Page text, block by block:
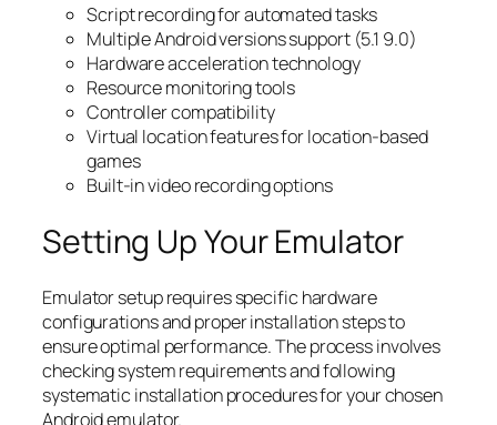
Script recording for automated tasks
Multiple Android versions support (5.1 9.0)
Hardware acceleration technology
Resource monitoring tools
Controller compatibility
Virtual location features for location-based
games
Built-in video recording options
Setting Up Your Emulator
Emulator setup requires specific hardware
configurations and proper installation steps to
ensure optimal performance. The process involves
checking system requirements and following
systematic installation procedures for your chosen
Android emulator.